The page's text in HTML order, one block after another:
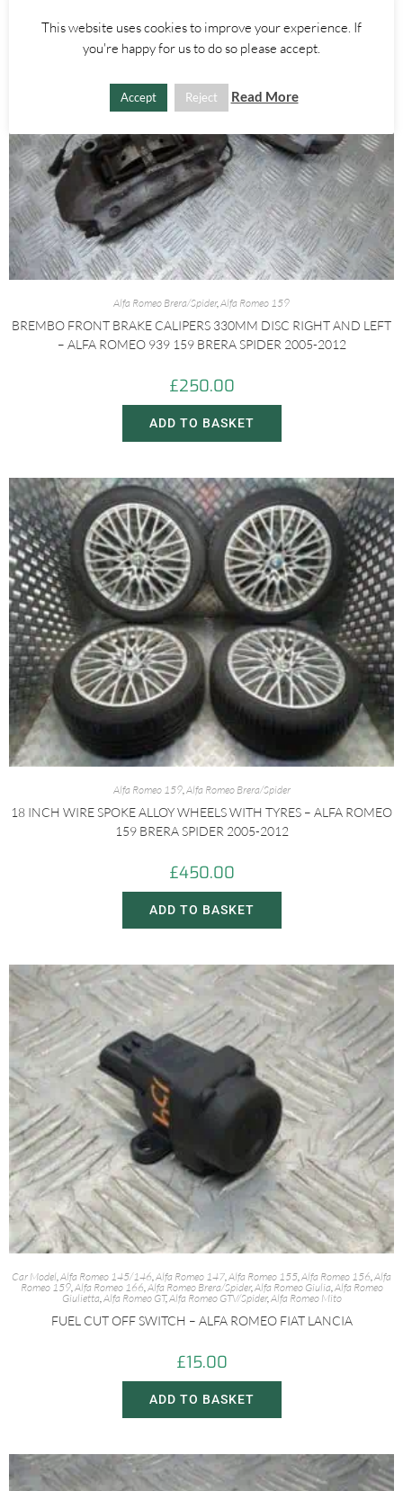
Alfa Romeo Brera/Spider,Alfa Romeo 159
BREMBO FRONT BRAKE CALIPERS 330MM DISC RIGHT AND LEFT
– ALFA ROMEO 939 159 BRERA SPIDER 2005-2012
£250.00
ADD TO BASKET
Alfa Romeo 159,Alfa Romeo Brera/Spider
18 INCH WIRE SPOKE ALLOY WHEELS WITH TYRES – ALFA ROMEO
159 BRERA SPIDER 2005-2012
£450.00
ADD TO BASKET
Car Model,Alfa Romeo 145/146,Alfa Romeo 147,Alfa Romeo 155,Alfa Romeo 156,Alfa
Romeo 159,Alfa Romeo 166,Alfa Romeo Brera/Spider,Alfa Romeo Giulia,Alfa Romeo
Giulietta,Alfa Romeo GT,Alfa Romeo GTV/Spider,Alfa Romeo Mito
FUEL CUT OFF SWITCH – ALFA ROMEO FIAT LANCIA
£15.00
ADD TO BASKET
This website uses cookies to improve your experience. If
you're happy for us to do so please accept.
Accept Reject Read More